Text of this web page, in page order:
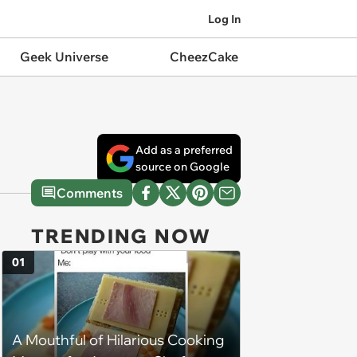
Log In
Geek Universe CheezCake
Add as a preferred
source on Google
Comments
TRENDING NOW
A Mouthful of Hilarious Cooking
01